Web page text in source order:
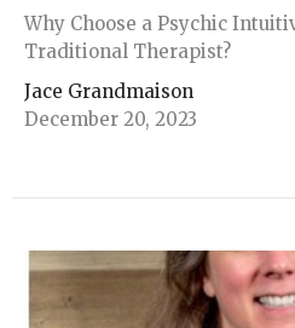
Why Choose a Psychic
Traditional Therapist?
Jace Grandmaison
December 20, 2023